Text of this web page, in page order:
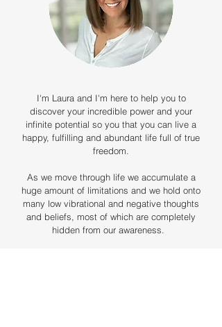
I'm Laura and I'm here to help you to
discover your incredible power and your
infinite potential so you that you can live a
happy, fulfilling and abundant life full of true
freedom.
As we move through life we accumulate a
huge amount of limitations and we hold onto
many low vibrational and negative thoughts
and beliefs, most of which are completely
hidden from our awareness. ​